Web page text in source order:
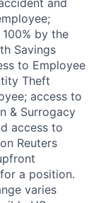
and
by the
Savings
to Employee
Theft
access to
& Surrogacy
access to
Reuters
a position.
varies